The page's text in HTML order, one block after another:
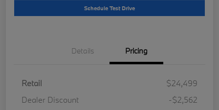
Schedule Test Drive
Details Pricing
Retail
$24,499
Dealer Discount
-$2,562